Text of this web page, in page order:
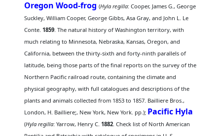
Oregon Wood-frog (Hyla regilla: Cooper, James G., George
Suckley, William Cooper, George Gibbs, Asa Gray, and John L. Le
Conte.1859. The natural history of Washington territory, with
much relating to Minnesota, Nebraska, Kansas, Oregon, and
California, between the thirty-sixth and forty-ninth parallels of
latitude, being those parts of the final reports on the survey of the
Northern Pacific railroad route, containing the climate and
physical geography, with full catalogues and descriptions of the
plants and animals collected from 1853 to 1857. Bailliere Bros.,
London, H. Bailliere;, New York, New York. pp.); Pacific Hyla
(Hyla regilla: Yarrow, Henry C.1882. Check list of North American